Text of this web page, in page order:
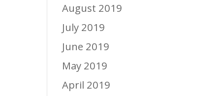
August 2019
July 2019
June 2019
May 2019
April 2019